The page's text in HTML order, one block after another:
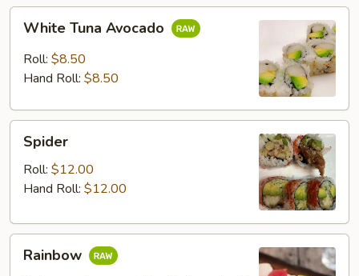
Tuna
Avocado
White Tuna Avocado
Roll: $8.50
Hand Roll: $8.50
Spider
Roll: $12.00
Hand Roll: $12.00
Rainbow